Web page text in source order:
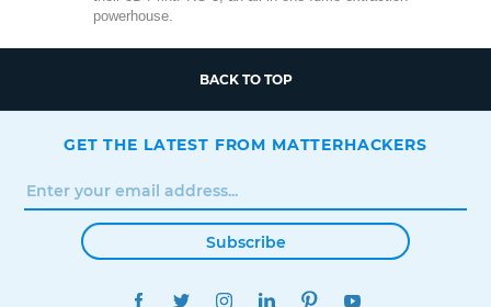
powerhouse.
BACK TO TOP
GET THE LATEST FROM MATTERHACKERS
Subscribe
FACEBOOKTWITTERINSTAGRAMLINKEDINPINTEREST